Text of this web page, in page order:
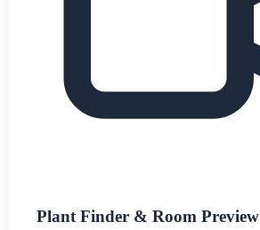
Plant Finder & Room Preview